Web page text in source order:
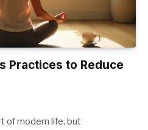
Practices to Reduce
of modern life, but